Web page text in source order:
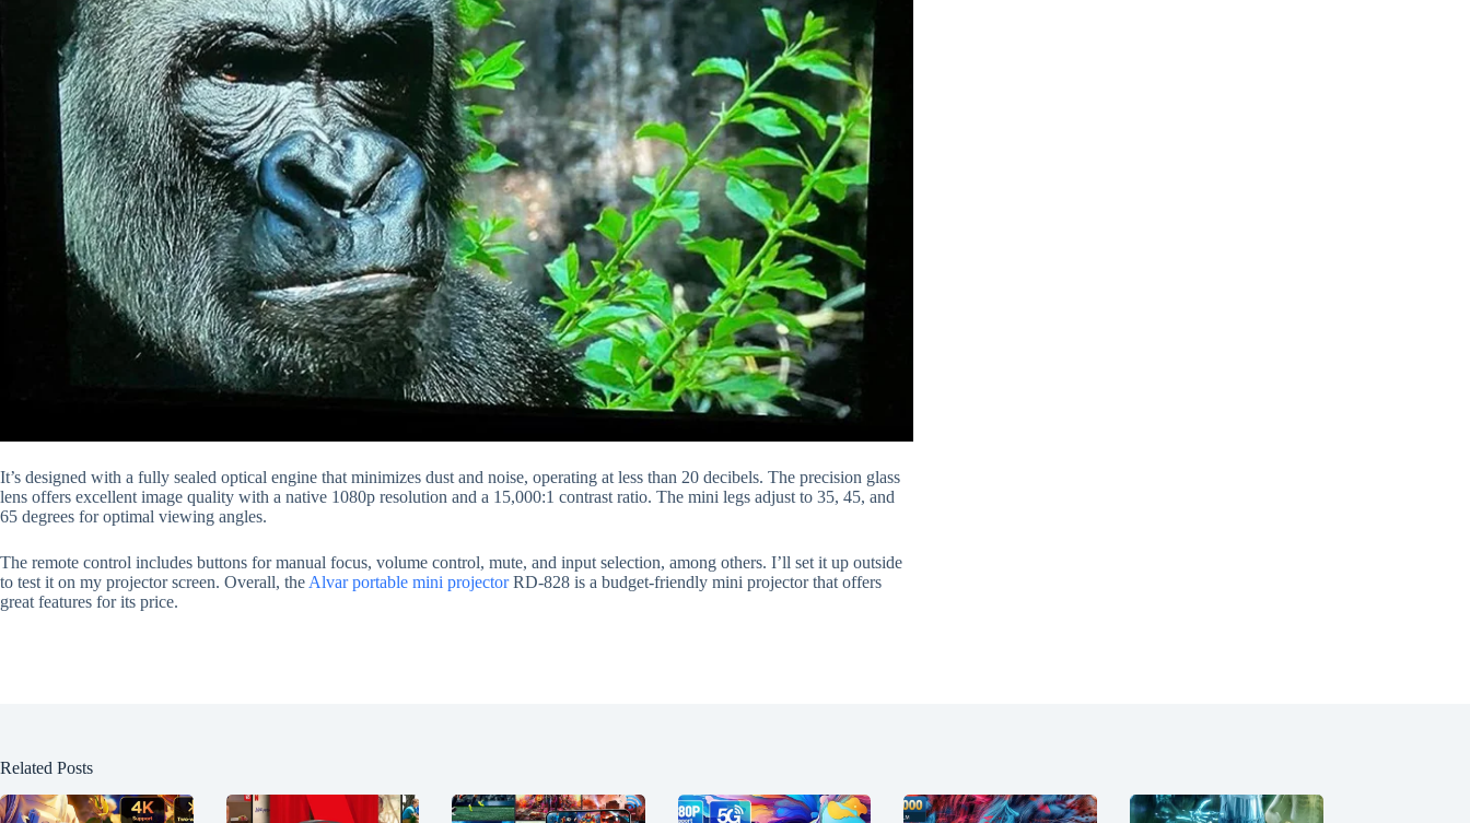
It’s designed with a fully sealed optical engine that minimizes dust and noise, operating at less than 20 decibels. The precision glass
lens offers excellent image quality with a native 1080p resolution and a 15,000:1 contrast ratio. The mini legs adjust to 35, 45, and
65 degrees for optimal viewing angles.
The remote control includes buttons for manual focus, volume control, mute, and input selection, among others. I’ll set it up outside
to test it on my projector screen. Overall, the Alvar portable mini projectorRD-828 is a budget-friendly mini projector that offers
great features for its price.
Related Posts